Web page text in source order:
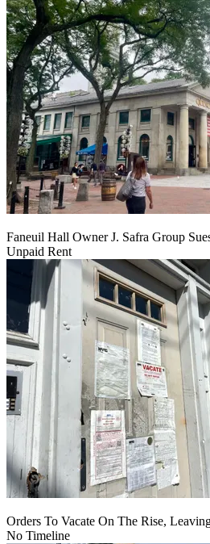
Faneuil Hall Owner J. Safra Group
Unpaid Rent
Orders To Vacate On The Rise,
No Timeline